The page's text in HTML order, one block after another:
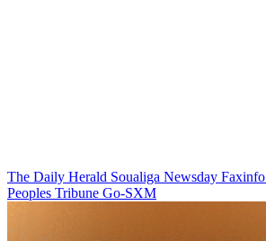
The Daily Herald Soualiga Newsday Faxinfo
Peoples Tribune Go-SXM